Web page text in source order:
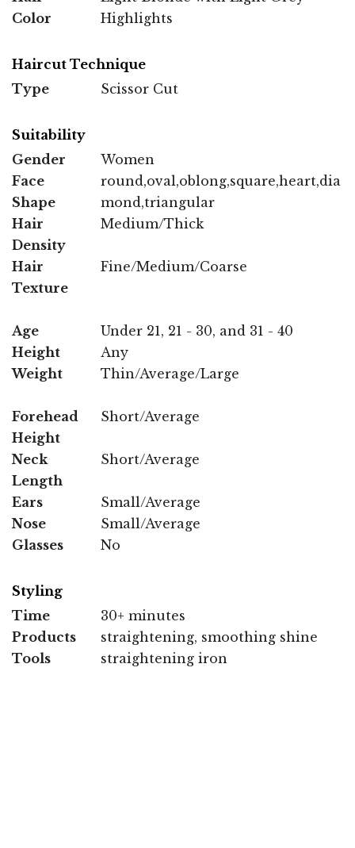
Color
Highlights
Haircut Technique
Type
Scissor Cut
Suitability
Gender
Women
Face
Shape
round,oval,oblong,square,heart,dia
mond,triangular
Hair
Density
Medium/Thick
Hair
Texture
Fine/Medium/Coarse
Age
Under 21, 21 - 30, and 31 - 40
Height
Any
Weight
Thin/Average/Large
Forehead
Height
Short/Average
Neck
Length
Short/Average
Ears
Small/Average
Nose
Small/Average
Glasses
No
Styling
Time
30+ minutes
Products
straightening, smoothing shine
Tools
straightening iron